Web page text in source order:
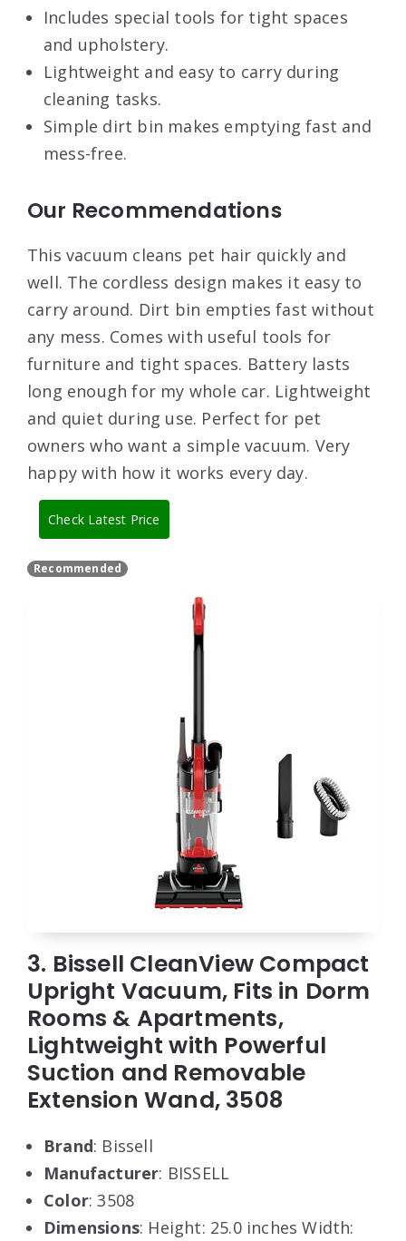
Includes special tools for tight spaces
and upholstery.
Lightweight and easy to carry during
cleaning tasks.
Simple dirt bin makes emptying fast and
mess-free.
Our Recommendations
This vacuum cleans pet hair quickly and
well. The cordless design makes it easy to
carry around. Dirt bin empties fast without
any mess. Comes with useful tools for
furniture and tight spaces. Battery lasts
long enough for my whole car. Lightweight
and quiet during use. Perfect for pet
owners who want a simple vacuum. Very
happy with how it works every day.
Check Latest Price
Recommended
3. Bissell CleanView Compact
Upright Vacuum, Fits in Dorm
Rooms & Apartments,
Lightweight with Powerful
Suction and Removable
Extension Wand, 3508
Brand: Bissell
Manufacturer: BISSELL
Color: 3508
Dimensions: Height: 25.0 inches Width: